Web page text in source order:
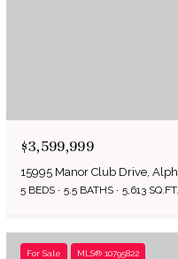
$3,599,999
15995 Manor Club Drive,
5 BEDS 5.5 BATHS 5,613 SQ.FT.
For Sale MLS® 10795822